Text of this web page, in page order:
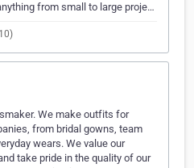
from small to large proje…
We make outfits for
from bridal gowns, team
wears. We value our
take pride in the quality of our